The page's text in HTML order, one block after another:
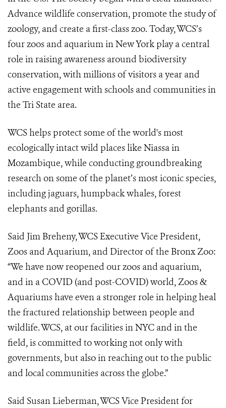
Advance wildlife conservation, promote the study of
zoology, and create a first-class zoo. Today, WCS’s
four zoos and aquarium in New York play a central
role in raising awareness around biodiversity
conservation, with millions of visitors a year and
active engagement with schools and communities in
the Tri State area.
WCS helps protect some of the world's most
ecologically intact wild places like Niassa in
Mozambique, while conducting groundbreaking
research on some of the planet’s most iconic species,
including jaguars, humpback whales, forest
elephants and gorillas.
Said Jim Breheny, WCS Executive Vice President,
Zoos and Aquarium, and Director of the Bronx Zoo:
“We have now reopened our zoos and aquarium,
and in a COVID (and post-COVID) world, Zoos &
Aquariums have even a stronger role in helping heal
the fractured relationship between people and
wildlife. WCS, at our facilities in NYC and in the
field, is committed to working not only with
governments, but also in reaching out to the public
and local communities across the globe.”
Said Susan Lieberman, WCS Vice President for